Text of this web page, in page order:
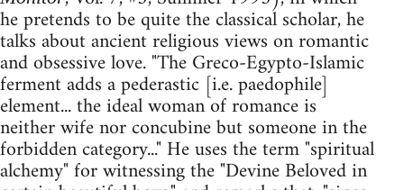
he pretends to be quite the classical scholar, he
talks about ancient religious views on romantic
and obsessive love. "The Greco-Egypto-Islamic
ferment adds a pederastic [i.e. paedophile]
element... the ideal woman of romance is
neither wife nor concubine but someone in the
forbidden category..." He uses the term "spiritual
alchemy" for witnessing the "Devine Beloved in